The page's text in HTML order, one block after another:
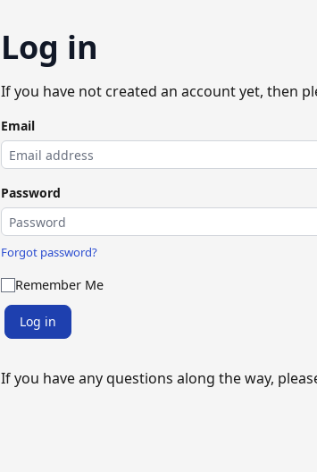
Log in
If you have not created an account yet, then
Email
Password
Forgot password?
Remember Me
Log in
If you have any questions along the way,